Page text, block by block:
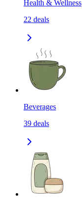
Health & Wellness
22 deals
Beverages
39 deals